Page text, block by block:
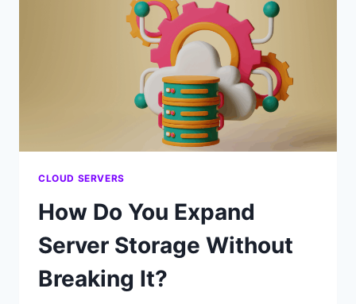
WHEN
EACH
ONE
SENSE
CLOUD SERVERS
How Do You Expand
Server Storage Without
Breaking It?